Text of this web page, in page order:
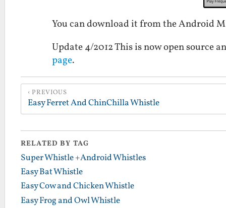
You can download it from the Android
Update 4/2012 This is now open source
page.
PREVIOUS
Easy Ferret And ChinChilla Whistle
RELATED BY TAG
Super Whistle +Android Whistles
Easy Bat Whistle
Easy Cow and Chicken Whistle
Easy Frog and Owl Whistle